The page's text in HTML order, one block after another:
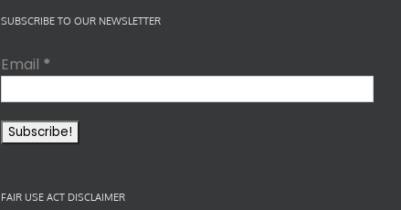
SUBSCRIBE TO OUR NEWSLETTER
Email *
FAIR USE ACT DISCLAIMER